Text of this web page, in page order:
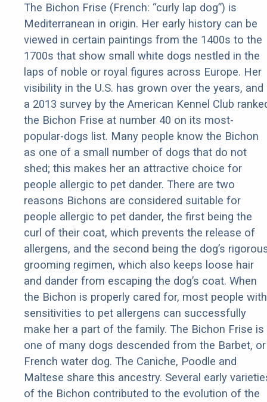
The Bichon Frise (French: “curly lap dog”) is
Mediterranean in origin. Her early history can be
viewed in certain paintings from the 1400s to the
1700s that show small white dogs nestled in the
laps of noble or royal figures across Europe. Her
visibility in the U.S. has grown over the years, and
a 2013 survey by the American Kennel Club
the Bichon Frise at number 40 on its most-
popular-dogs list. Many people know the Bichon
as one of a small number of dogs that do not
shed; this makes her an attractive choice for
people allergic to pet dander. There are two
reasons Bichons are considered suitable for
people allergic to pet dander, the first being the
curl of their coat, which prevents the release of
allergens, and the second being the dog’s
grooming regimen, which also keeps loose hair
and dander from escaping the dog’s coat. When
the Bichon is properly cared for, most people with
sensitivities to pet allergens can successfully
make her a part of the family. The Bichon Frise is
one of many dogs descended from the Barbet, or
French water dog. The Caniche, Poodle and
Maltese share this ancestry. Several early
of the Bichon contributed to the evolution of the